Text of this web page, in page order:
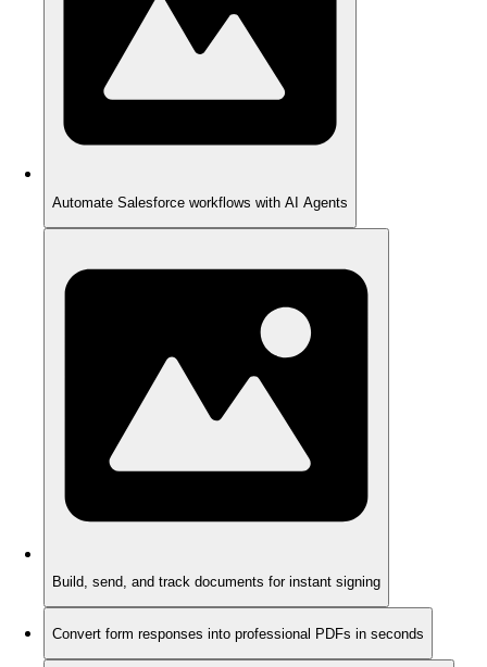
Automate Salesforce workflows with AI Agents
Build, send, and track documents for instant signing
Convert form responses into professional PDFs in seconds